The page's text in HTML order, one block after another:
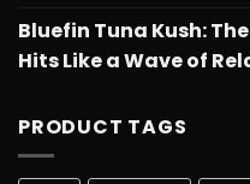
Bluefin Tuna Kush:
Hits Like a Wave of
PRODUCT TAGS